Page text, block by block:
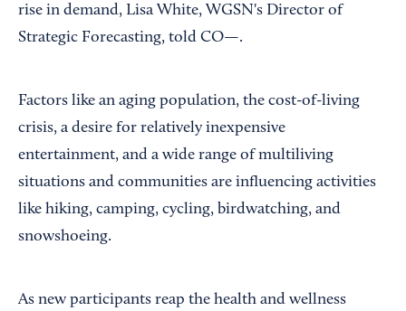
rise in demand, Lisa White, WGSN's Director of
Strategic Forecasting, told CO—.
Factors like an aging population, the cost-of-living
crisis, a desire for relatively inexpensive
entertainment, and a wide range of multiliving
situations and communities are influencing activities
like hiking, camping, cycling, birdwatching, and
snowshoeing.
As new participants reap the health and wellness